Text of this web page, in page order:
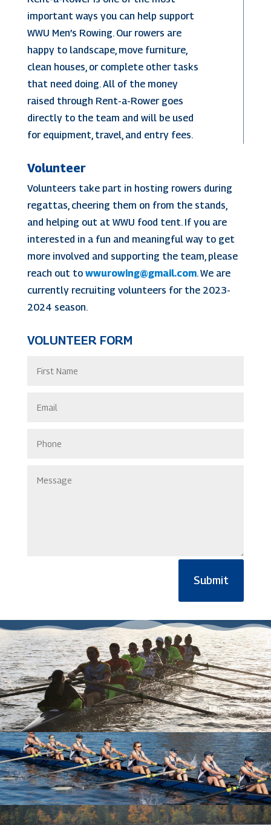
important ways you can help support
WWU Men’s Rowing. Our rowers are
happy to landscape, move furniture,
clean houses, or complete other tasks
that need doing. All of the money
raised through Rent-a-Rower goes
directly to the team and will be used
for equipment, travel, and entry fees.
Volunteer
Volunteers take part in hosting rowers during
regattas, cheering them on from the stands,
and helping out at WWU food tent. If you are
interested in a fun and meaningful way to get
more involved and supporting the team, please
reach out to wwurowing@gmail.com. We are
currently recruiting volunteers for the 2023-
2024 season.
VOLUNTEER FORM
Submit